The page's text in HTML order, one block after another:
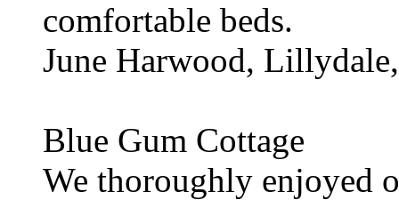
comfortable beds.
June Harwood,
Blue Gum Cottage
We thoroughly enjoyed